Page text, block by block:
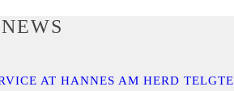
AT HANNES AM HERD TELGTE